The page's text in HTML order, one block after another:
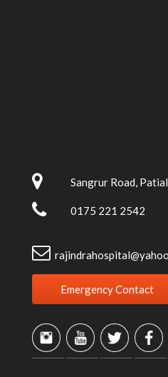
Sangrur Road,
0175 221 2542
Emergency Contact